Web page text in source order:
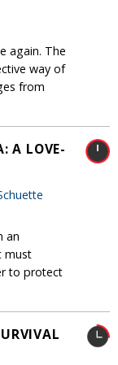
again. The
way of
from
A LOVE-
an
must
to protect